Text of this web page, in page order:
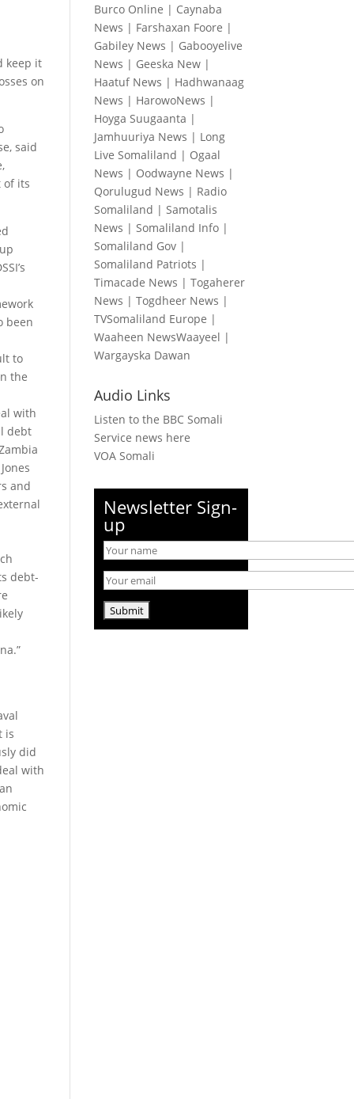
keep it
on
said
of its
been
to
the
with
debt
and
debt-
is
did
with
Burco Online | Caynaba
News | Farshaxan Foore |
Gabiley News | Gabooyelive
News | Geeska New |
Haatuf News | Hadhwanaag
News | HarowoNews |
Hoyga Suugaanta |
Jamhuuriya News | Long
Live Somaliland | Ogaal
News | Oodwayne News |
Qorulugud News | Radio
Somaliland |Samotalis
News |Somaliland Info |
Somaliland Gov |
Somaliland Patriots |
Timacade News |Togaherer
News |Togdheer News |
TVSomaliland Europe |
Waaheen NewsWaayeel |
Wargayska Dawan
Audio Links
Listen to the BBC Somali
Service news here
VOA Somali
Newsletter Sign-
up